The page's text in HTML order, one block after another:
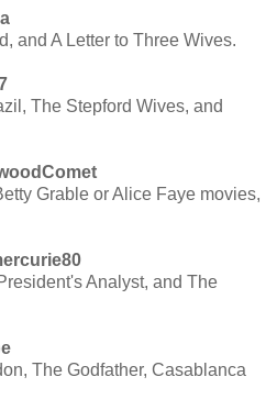
and A Letter to Three Wives.
The Stepford Wives, and
‏@HollywoodComet
Grable or Alice Faye movies,
Canote ‏@mercurie80
Analyst, and The
The Godfather, Casablanca